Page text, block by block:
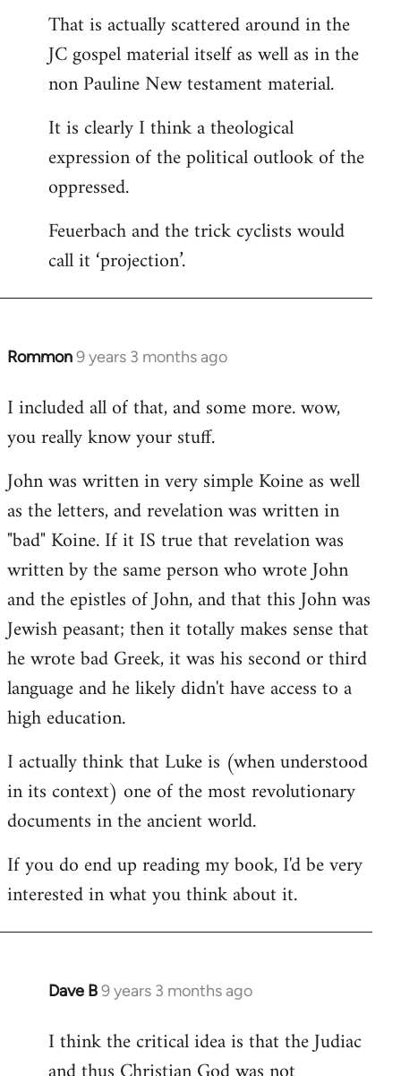
That is actually scattered around in the
JC gospel material itself as well as in the
non Pauline New testament material.
It is clearly I think a theological
expression of the political outlook of the
oppressed.
Feuerbach and the trick cyclists would
call it ‘projection’.
Rommon9 years 3 months ago
In
to
Welcome
libcom.org
I included all of that, and some more. wow,
you really know your stuff.
John was written in very simple Koine as well
as the letters, and revelation was written in
"bad" Koine. If it IS true that revelation was
written by the same person who wrote John
and the epistles of John, and that this John was
Jewish peasant; then it totally makes sense that
he wrote bad Greek, it was his second or third
language and he likely didn't have access to a
high education.
I actually think that Luke is (when understood
in its context) one of the most revolutionary
documents in the ancient world.
If you do end up reading my book, I'd be very
interested in what you think about it.
Dave B9 years 3 months ago
In
to
Welcome
I think the critical idea is that the Judiac